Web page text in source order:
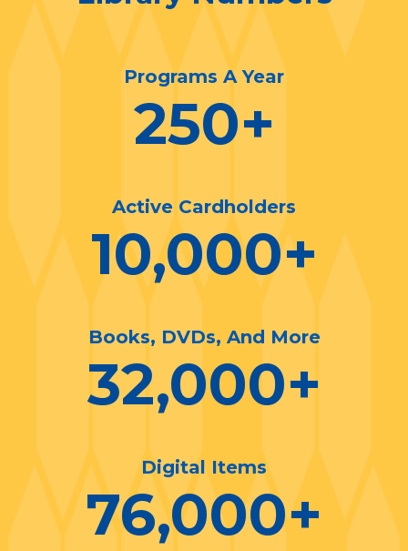
Programs A Year
250+
Active Cardholders
10,000+
Books, DVDs, And More
32,000+
Digital Items
76,000+